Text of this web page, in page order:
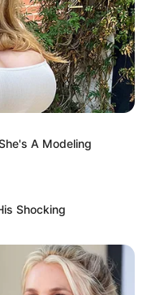
A Modeling
Shocking